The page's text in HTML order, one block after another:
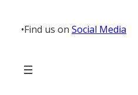
content
•Find us on Social Media